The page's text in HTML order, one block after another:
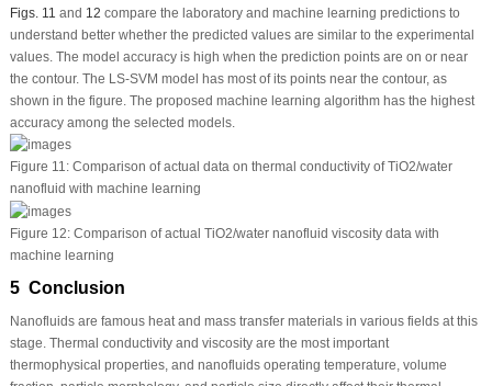
Figs. 11 and 12 compare the laboratory and machine learning predictions to
understand better whether the predicted values are similar to the experimental
values. The model accuracy is high when the prediction points are on or near
the contour. The LS-SVM model has most of its points near the contour, as
shown in the figure. The proposed machine learning algorithm has the highest
accuracy among the selected models.
Figure 11:Comparison of actual data on thermal conductivity of TiO2/water
nanofluid with machine learning
Figure 12:Comparison of actual TiO2/water nanofluid viscosity data with
machine learning
5 Conclusion
Nanofluids are famous heat and mass transfer materials in various fields at this
stage. Thermal conductivity and viscosity are the most important
thermophysical properties, and nanofluids operating temperature, volume